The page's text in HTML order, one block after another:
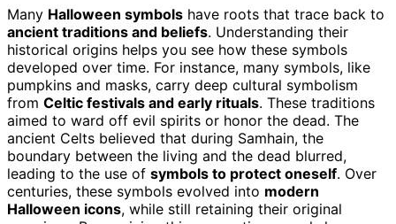
Many Halloween symbols have roots that trace back to
ancient traditions and beliefs. Understanding their
historical origins helps you see how these symbols
developed over time. For instance, many symbols, like
pumpkins and masks, carry deep cultural symbolism
from Celtic festivals and early rituals. These traditions
aimed to ward off evil spirits or honor the dead. The
ancient Celts believed that during Samhain, the
boundary between the living and the dead blurred,
leading to the use of symbols to protect oneself. Over
centuries, these symbols evolved into modern
Halloween icons, while still retaining their original